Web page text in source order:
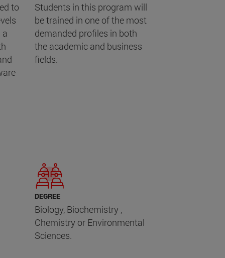
to
a
Students in this program will
be trained in one of the most
demanded profiles in both
the academic and business
fields.
DEGREE
Biology, Biochemistry ,
Chemistry or Environmental
Sciences.